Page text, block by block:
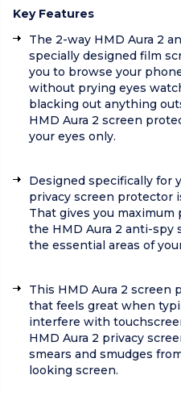
Key Features
The 2-way HMD Aura 2
specially designed film
you to browse your
without prying eyes
blacking out anything
HMD Aura 2 screen
your eyes only.
Designed specifically for
privacy screen protector
That gives you
the HMD Aura 2 anti-spy
the essential areas of
This HMD Aura 2 screen
that feels great when
interfere with
HMD Aura 2 privacy
smears and smudges
looking screen.